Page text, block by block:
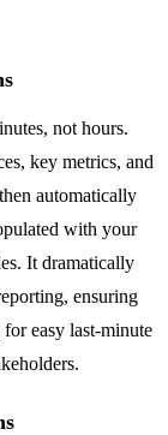
not hours.
key metrics, and
automatically
with your
It dramatically
ensuring
easy last-minute